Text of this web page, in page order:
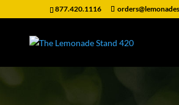
877.420.1116